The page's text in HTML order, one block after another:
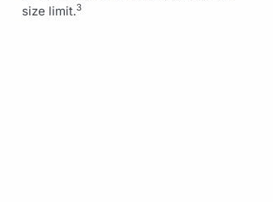
size limit.3